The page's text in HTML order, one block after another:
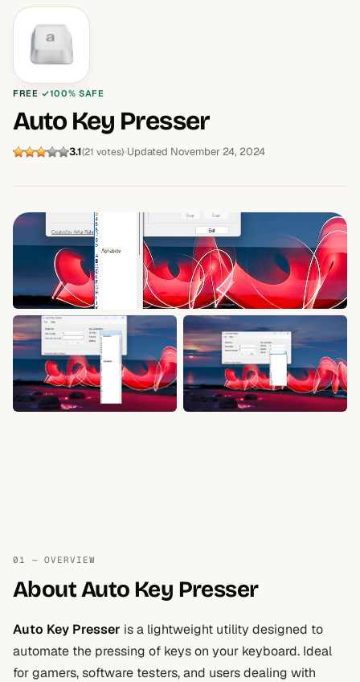
FREE 100% SAFE
Auto Key Presser
3.1(21 votes) Updated November 24, 2024
01 — OVERVIEW
About Auto Key Presser
Auto Key Presser is a lightweight utility designed to
automate the pressing of keys on your keyboard. Ideal
for gamers, software testers, and users dealing with